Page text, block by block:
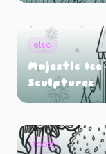
elsa
Majestic
Sculptures
food